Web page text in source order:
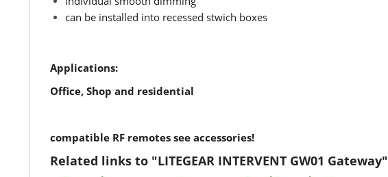
can be installed into recessed stwich boxes
Applications:
Office, Shop and residential
compatible RF remotes see accessories!
Related links to "LITEGEAR INTERVENT GW01 Gateway"